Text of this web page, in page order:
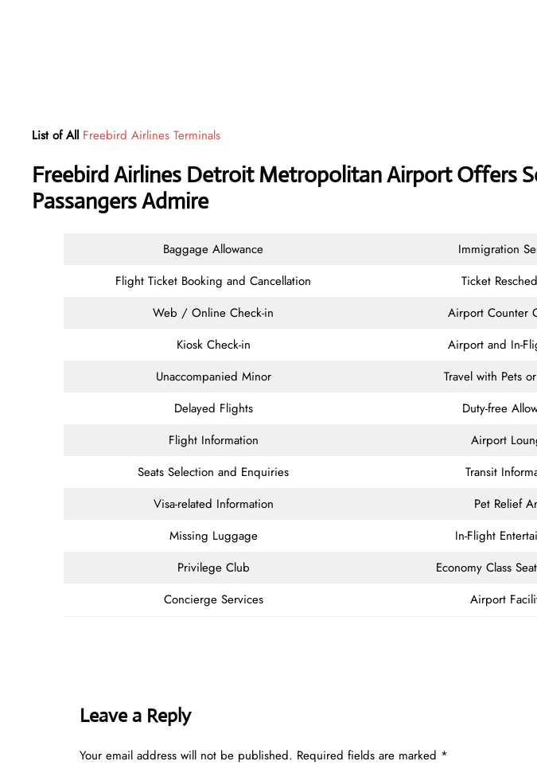
List of All Freebird Airlines Terminals
Freebird Airlines Detroit Metropolitan Airport Offers
Passangers Admire
Baggage Allowance
Immigration
Flight Ticket Booking and Cancellation
Ticket
Web / Online Check-in
Airport Counter
Kiosk Check-in
Airport and In-
Unaccompanied Minor
Travel with Pets
Delayed Flights
Duty-free
Flight Information
Airport
Seats Selection and Enquiries
Transit
Visa-related Information
Pet Relief
Missing Luggage
In-Flight
Privilege Club
Economy Class
Concierge Services
Airport
Leave a Reply
Your email address will not be published. Required fields are marked *